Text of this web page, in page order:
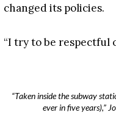
changed its policies.
“I try to be respectful
“Taken inside the subway
ever in five years),”